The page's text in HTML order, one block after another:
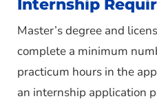
Internship
Master’s degree and
complete a minimum
practicum hours in the
an internship application